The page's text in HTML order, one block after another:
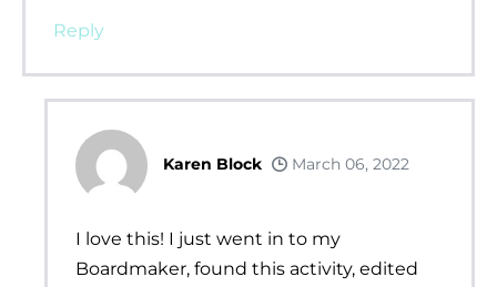
Reply
Karen Block March 06, 2022
I love this! I just went in to my
Boardmaker, found this activity, edited